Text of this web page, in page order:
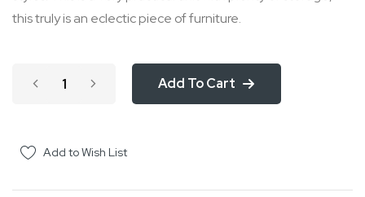
this truly is an eclectic piece of furniture.
Add To Cart
Add to Wish List